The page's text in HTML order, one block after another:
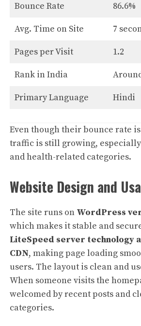
Bounce Rate 86.6%
Avg. Time on Site 7
Pages per Visit 1.2
Rank in India
Primary Language Hindi
Even though their bounce rate
traffic is still growing,
and health-related categories.
Website Design and
The site runs on WordPress
which makes it stable and
LiteSpeed server technology
CDN, making page loading
users. The layout is clean and
When someone visits the
welcomed by recent posts and
categories.